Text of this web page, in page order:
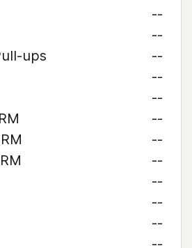
--
--
ups
--
--
--
--
--
--
--
--
--
--